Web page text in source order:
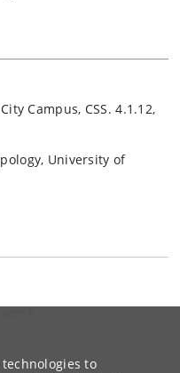
to
Campus, CSS. 4.1.12,
University of